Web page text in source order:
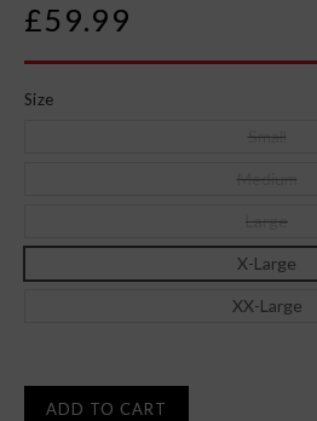
Regular
price
£59.99
Size
Small
Medium
Large
X-Large
XX-Large
ADD TO CART